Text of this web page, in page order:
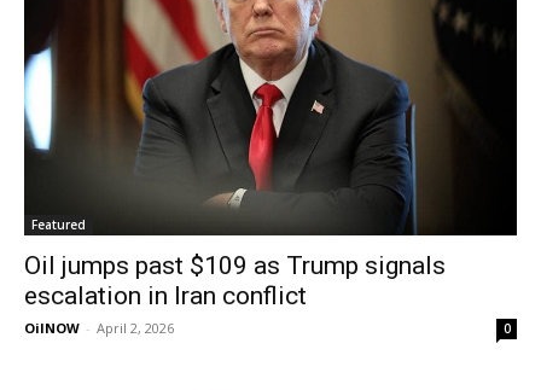
Featured
Oil jumps past $109 as Trump signals
escalation in Iran conflict
OilNOW - April 2, 2026 0